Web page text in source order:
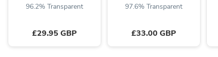
96.2% Transparent
£29.95 GBP
97.6% Transparent
£33.00 GBP